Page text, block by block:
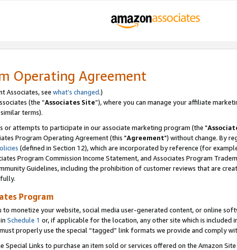
Operating Agreement
Associates, see what’s changed.)
(the “Associates Site”), where you can manage your affiliate
terms).
or attempts to participate in our associate marketing program (the "
Program Operating Agreement (this "Agreement") without change. By
(defined in Section 12), which are incorporated by reference (for
Program Commission Income Statement, and Associates Program
Guidelines, including the prohibition of customer reviews that are
Program
to monetize your website, social media user-generated content, or online
Schedule 1 or, if applicable for the location, any other site which is included
properly use the special “tagged” link formats we provide and comply
Special Links to purchase an item sold or services offered on the Amazon